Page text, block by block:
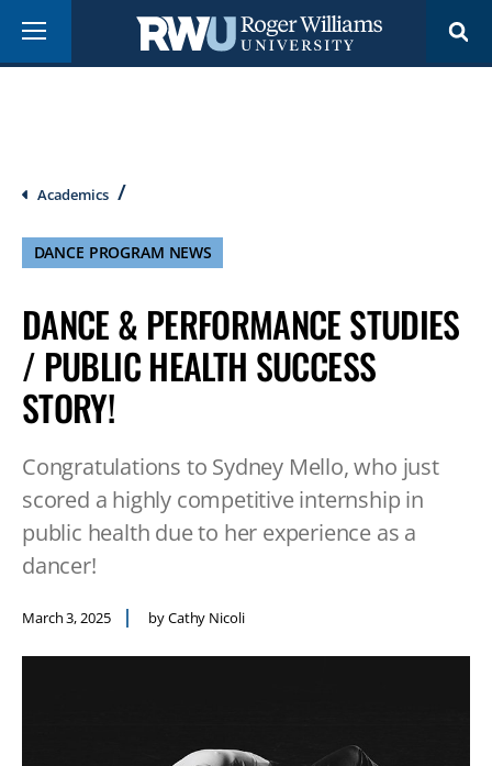
main
Menu
Breadcrumb
Academics
DANCE PROGRAM NEWS
DANCE & PERFORMANCE STUDIES
/ PUBLIC HEALTH SUCCESS
STORY!
Congratulations to Sydney Mello, who just
scored a highly competitive internship in
public health due to her experience as a
dancer!
March 3, 2025 by Cathy Nicoli